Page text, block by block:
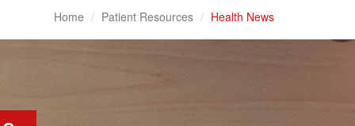
Home Patient Resources Health News